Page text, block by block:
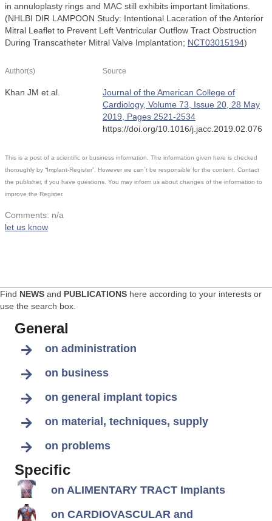
in annuloplasty rings and MAC still exhibits important limitations.
(NHLBI DIR LAMPOON Study: Intentional Laceration of the Anterior
Mitral Leaflet to Prevent Left Ventricular Outflow Tract Obstruction
During Transcatheter Mitral Valve Implantation; NCT03015194)
Author(s) Source
Khan JM et al.
Journal of the American College of
Cardiology, Volume 73, Issue 20, 28 May
2019, Pages 2521-2534
https://doi.org/10.1016/j.jacc.2019.02.076
This is a post of a scientific or business information. The information given here is checked
thoroughly by “Implant-Register”. However we can´t be responsible for the content. Contact
the publisher, if you have questions. You may inform us about changes of the information to
improve the Register.
Comments: n/a
let us know
Find NEWS and PUBLICATIONS here according to your interests or
use the search box.
General
on administration
on business
on general implant topics
on material, techniques, supply
on problems
Specific
on ALIMENTARY TRACT Implants
on CARDIOVASCULAR and